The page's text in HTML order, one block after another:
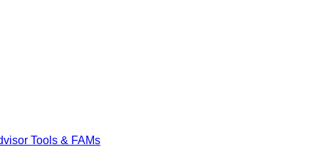
Tools & FAMs